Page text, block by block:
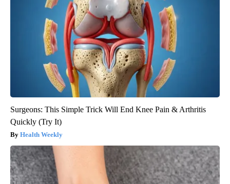
Surgeons: This Simple Trick Will End Knee Pain & Arthritis
Quickly (Try It)
Health Weekly